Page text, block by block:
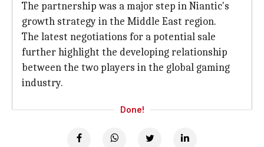
The partnership was a major step in Niantic's
growth strategy in the Middle East region.
The latest negotiations for a potential sale
further highlight the developing relationship
between the two players in the global gaming
industry.
Done!